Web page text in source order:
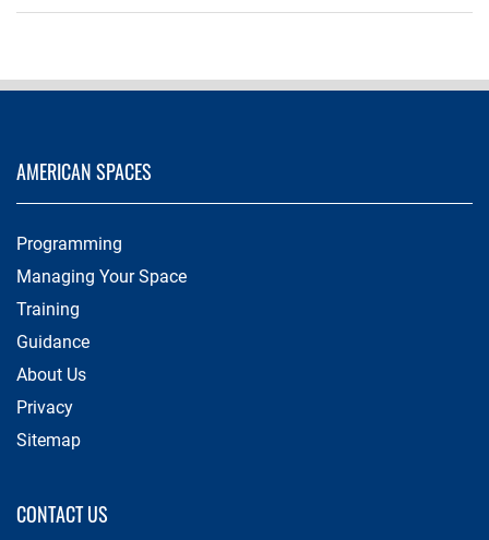
AMERICAN SPACES
Programming
Managing Your Space
Training
Guidance
About Us
Privacy
Sitemap
CONTACT US